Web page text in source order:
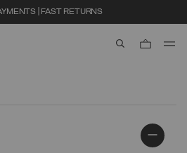
| FAST RETURNS